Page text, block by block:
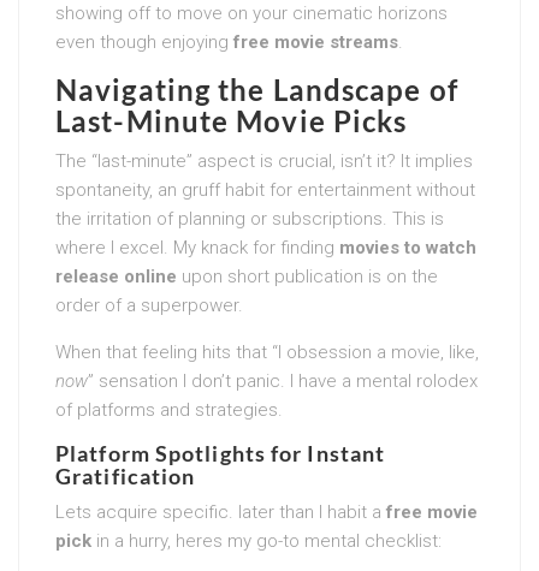
showing off to move on your cinematic horizons
even though enjoying free movie streams.
Navigating the Landscape of
Last-Minute Movie Picks
The “last-minute” aspect is crucial, isn’t it? It implies
spontaneity, an gruff habit for entertainment without
the irritation of planning or subscriptions. This is
where I excel. My knack for finding movies to watch
release online upon short publication is on the
order of a superpower.
When that feeling hits that “I obsession a movie, like,
now” sensation I don’t panic. I have a mental rolodex
of platforms and strategies.
Platform Spotlights for Instant
Gratification
Lets acquire specific. later than I habit a free movie
pick in a hurry, heres my go-to mental checklist: